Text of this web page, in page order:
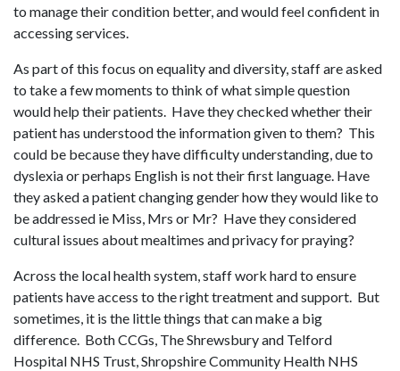
to manage their condition better, and would feel confident in
accessing services.
As part of this focus on equality and diversity, staff are asked
to take a few moments to think of what simple question
would help their patients. Have they checked whether their
patient has understood the information given to them? This
could be because they have difficulty understanding, due to
dyslexia or perhaps English is not their first language. Have
they asked a patient changing gender how they would like to
be addressed ie Miss, Mrs or Mr? Have they considered
cultural issues about mealtimes and privacy for praying?
Across the local health system, staff work hard to ensure
patients have access to the right treatment and support. But
sometimes, it is the little things that can make a big
difference. Both CCGs, The Shrewsbury and Telford
Hospital NHS Trust, Shropshire Community Health NHS